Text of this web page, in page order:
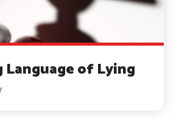
Language of Lying